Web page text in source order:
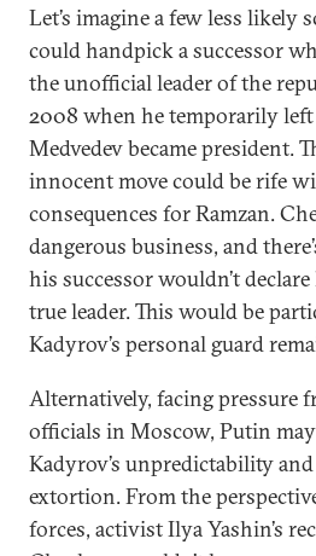
Let’s imagine a few less likely
could handpick a successor
the unofficial leader of the
2008 when he temporarily
Medvedev became president.
innocent move could be rife
consequences for Ramzan.
dangerous business, and
his successor wouldn’t
true leader. This would be
Kadyrov’s personal guard
Alternatively, facing pressure
officials in Moscow, Putin
Kadyrov’s unpredictability
extortion. From the
forces, activist Ilya Yashin’s